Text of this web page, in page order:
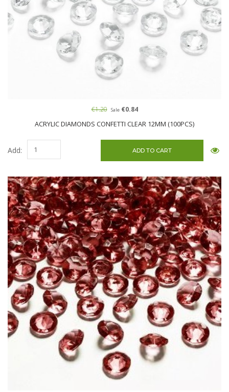
ACRYLIC DIAMONDS CONFETTI CLEAR 12MM (100PCS)
€1.20 Sale€0.84
Add: